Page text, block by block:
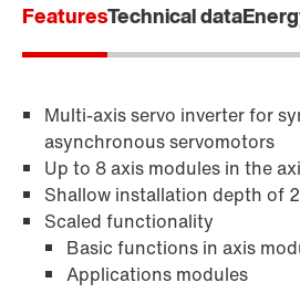
Industrial communication
Control technology
FeaturesTechnical data
Multi-axis servo inverter for
asynchronous servomotors
Up to 8 axis modules in the
Shallow installation depth of
Scaled functionality
Basic functions in axis
Applications modules